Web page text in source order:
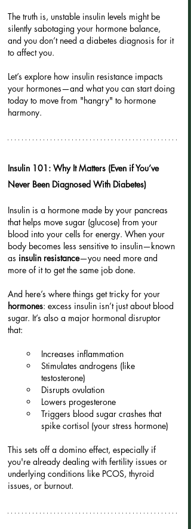
The truth is, unstable insulin levels might be
silently sabotaging your hormone balance,
and you don’t need a diabetes diagnosis for it
to affect you.
Let’s explore how insulin resistance impacts
your hormones—and what you can start doing
today to move from "hangry" to hormone
harmony.
Insulin 101: Why It Matters (Even if You’ve
Never Been Diagnosed With Diabetes)
Insulin is a hormone made by your pancreas
that helps move sugar (glucose) from your
blood into your cells for energy. When your
body becomes less sensitive to insulin—known
as insulin resistance—you need more and
more of it to get the same job done.
And here’s where things get tricky for your
hormones: excess insulin isn’t just about blood
sugar. It’s also a major hormonal disruptor
that:
Increases inflammation
Stimulates androgens (like
testosterone)
Disrupts ovulation
Lowers progesterone
Triggers blood sugar crashes that
spike cortisol (your stress hormone)
This sets off a domino effect, especially if
you're already dealing with fertility issues or
underlying conditions like PCOS, thyroid
issues, or burnout.